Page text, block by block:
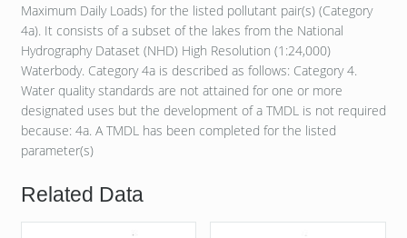
Maximum Daily Loads) for the listed pollutant pair(s) (Category
4a). It consists of a subset of the lakes from the National
Hydrography Dataset (NHD) High Resolution (1:24,000)
Waterbody. Category 4a is described as follows: Category 4.
Water quality standards are not attained for one or more
designated uses but the development of a TMDL is not required
because: 4a. A TMDL has been completed for the listed
parameter(s)
Related Data